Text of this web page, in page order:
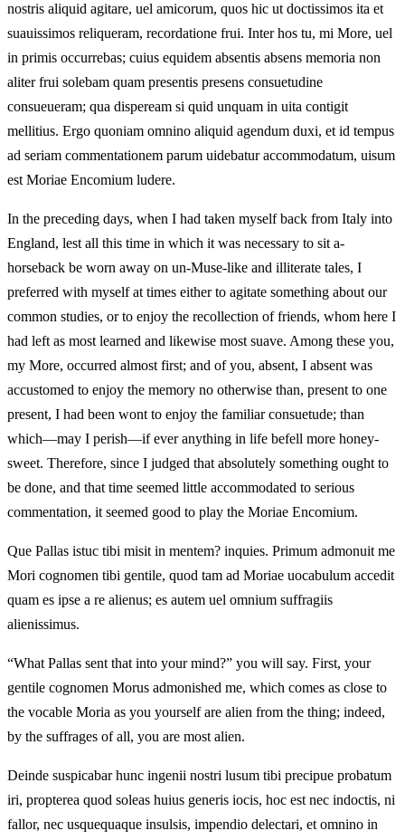
nostris aliquid agitare, uel amicorum, quos hic ut doctissimos ita et
suauissimos reliqueram, recordatione frui. Inter hos tu, mi More, uel
in primis occurrebas; cuius equidem absentis absens memoria non
aliter frui solebam quam presentis presens consuetudine
consueueram; qua dispeream si quid unquam in uita contigit
mellitius. Ergo quoniam omnino aliquid agendum duxi, et id tempus
ad seriam commentationem parum uidebatur accommodatum, uisum
est Moriae Encomium ludere.
In the preceding days, when I had taken myself back from Italy into
England, lest all this time in which it was necessary to sit a-
horseback be worn away on un-Muse-like and illiterate tales, I
preferred with myself at times either to agitate something about our
common studies, or to enjoy the recollection of friends, whom here I
had left as most learned and likewise most suave. Among these you,
my More, occurred almost first; and of you, absent, I absent was
accustomed to enjoy the memory no otherwise than, present to one
present, I had been wont to enjoy the familiar consuetude; than
which—may I perish—if ever anything in life befell more honey-
sweet. Therefore, since I judged that absolutely something ought to
be done, and that time seemed little accommodated to serious
commentation, it seemed good to play the Moriae Encomium.
Que Pallas istuc tibi misit in mentem? inquies. Primum admonuit me
Mori cognomen tibi gentile, quod tam ad Moriae uocabulum accedit
quam es ipse a re alienus; es autem uel omnium suffragiis
alienissimus.
“What Pallas sent that into your mind?” you will say. First, your
gentile cognomen Morus admonished me, which comes as close to
the vocable Moria as you yourself are alien from the thing; indeed,
by the suffrages of all, you are most alien.
Deinde suspicabar hunc ingenii nostri lusum tibi precipue probatum
iri, propterea quod soleas huius generis iocis, hoc est nec indoctis, ni
fallor, nec usquequaque insulsis, impendio delectari, et omnino in